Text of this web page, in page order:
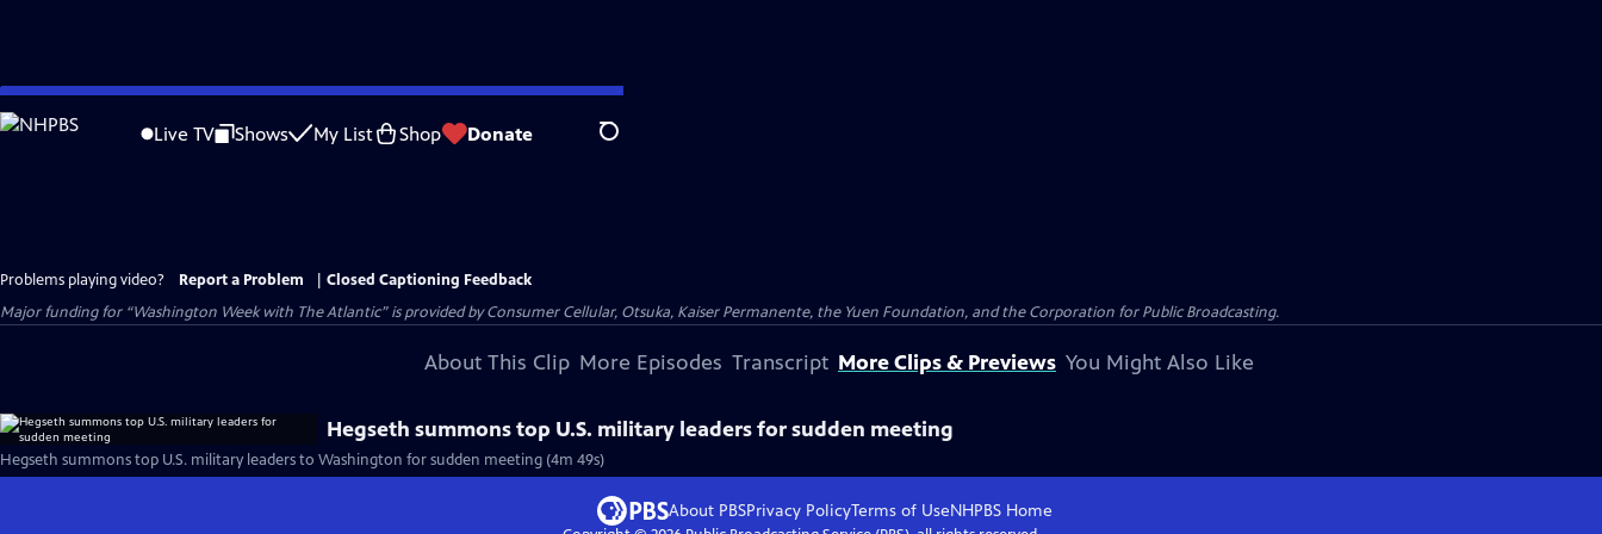
Skip
to
Live TV Shows My List Shop Donate Search
Problems playing video? Report a Problem
Closed Captioning Feedback
Major funding for “Washington Week with The Atlantic” is provided by Consumer Cellular, Otsuka, Kaiser Permanente, the Yuen Foundation, and the Corporation for Public Broadcasting.
About This Clip More Episodes Transcript More Clips & Previews You Might Also Like
Hegseth summons top U.S. military leaders for sudden meeting
Hegseth summons top U.S. military leaders to Washington for sudden meeting (4m 49s)
About PBSPrivacy PolicyTerms of UseNHPBS Home